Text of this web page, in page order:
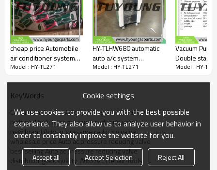
cheap price Automobile
air conditioner system
service aid/urea pipe
Model : HY-TL271
HY-TLHW680 automatic
auto a/c system
Refrigerant recovery
directly supply
Model : HY-TL271
Vacuum
Double stage
stage fit VRP-
Model : HY-
KeyWords
China manufacture Auto ac pressure reducing valve
high quality Auto ac pressure reducing valve
new brand Auto ac pressure reducing valve
wholesale price Auto ac pressure reducing valve
best selling Auto ac pressure reducing valve
distributor good quality  Auto A/C Repair Tools
Cookie settings
We use cookies to provide you with the best possible
experience. They also allow us to analyze user behavior in
order to constantly improve the website for you.
Accept all Accept Selection Reject All